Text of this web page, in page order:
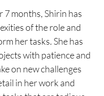
7 months, Shirin has
of the role and
her tasks. She has
with patience and
on new challenges
in her work and